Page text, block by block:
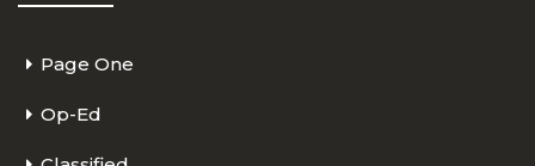
Page One
Op-Ed